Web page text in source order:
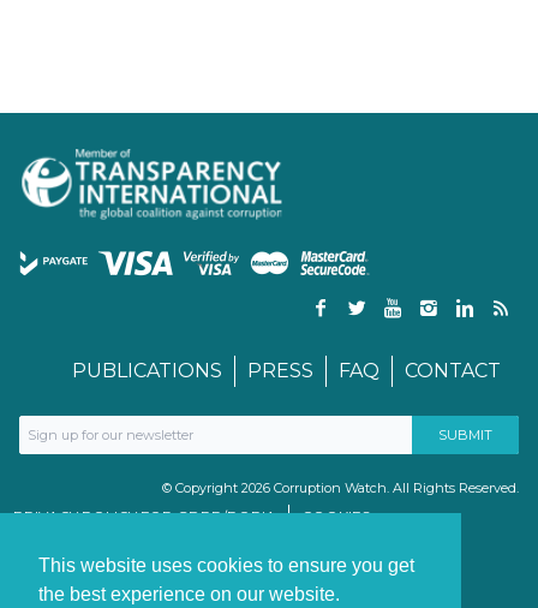
This website uses cookies to ensure you get
the best experience on our website.
PUBLICATIONS PRESS FAQ CONTACT
© Copyright 2026 Corruption Watch. All Rights Reserved.
PRIVACY POLICY FOR GDPR/POPIA
COOKIES